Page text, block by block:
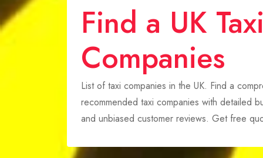
Find a UK
Companies
List of taxi companies in the UK. Find a
recommended taxi companies with detailed
and unbiased customer reviews. Get free